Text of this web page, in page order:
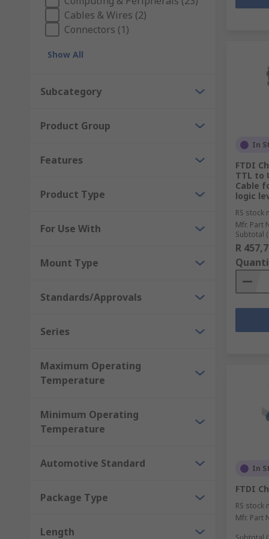
Cables & Wires (2)
Connectors (1)
Show All
Subcategory
Product Group
Features
Product Type
For Use With
Mount Type
Standards/Approvals
Series
Maximum Operating
Temperature
Minimum Operating
Temperature
Automotive Standard
Package Type
Length
In
FTDI
TTL to
Cable
logic
RS stock
Mfr. Part
Subtotal
R
In
FTDI
RS stock
Mfr. Part